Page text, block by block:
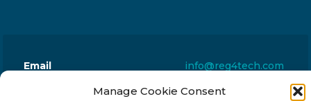
Manage Cookie Consent
Email
info@reg4tech.com